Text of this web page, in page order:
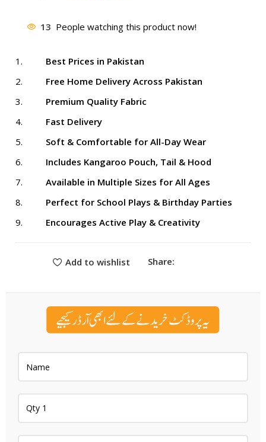
was:
₨ 3,500.
is:
₨ 2,999.
13 People watching this product now!
Best Prices in Pakistan
Free Home Delivery Across Pakistan
Premium Quality Fabric
Fast Delivery
Soft & Comfortable for All-Day Wear
Includes Kangaroo Pouch, Tail & Hood
Available in Multiple Sizes for All Ages
Perfect for School Plays & Birthday Parties
Encourages Active Play & Creativity
Add to wishlist Share: